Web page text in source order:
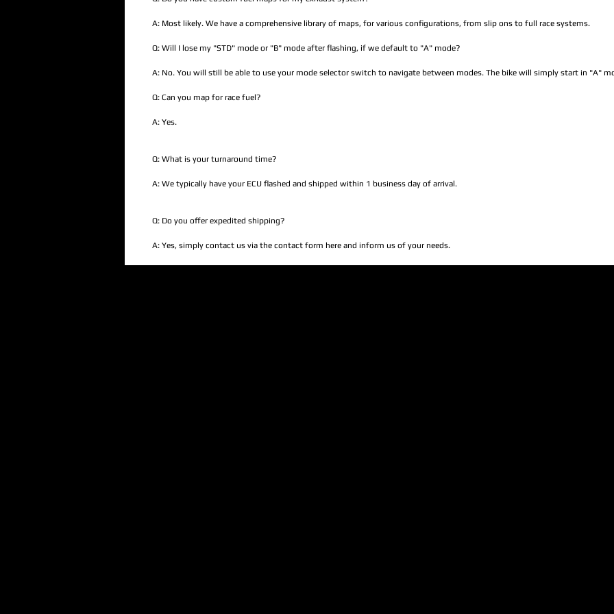
A: Most likely. We have a comprehensive library of maps, for various configurations, from slip ons to full race systems.
Q: Will I lose my "STD" mode or "B" mode after flashing, if we default to "A" mode?
A: No. You will still be able to use your mode selector switch to navigate between modes. The bike will simply start in "A"
Q: Can you map for race fuel?
A: Yes.
Q: What is your turnaround time?
A: We typically have your ECU flashed and shipped within 1 business day of arrival.
Q: Do you offer expedited shipping?
A: Yes, simply contact us via the contact form here and inform us of your needs.